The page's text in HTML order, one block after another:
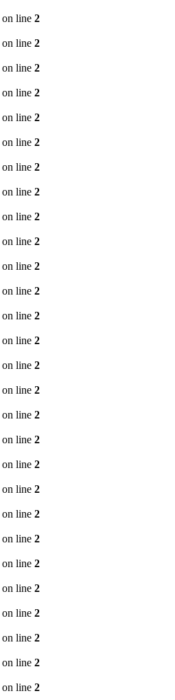
on line 2
on line 2
on line 2
on line 2
on line 2
on line 2
on line 2
on line 2
on line 2
on line 2
on line 2
on line 2
on line 2
on line 2
on line 2
on line 2
on line 2
on line 2
on line 2
on line 2
on line 2
on line 2
on line 2
on line 2
on line 2
on line 2
on line 2
on line 2